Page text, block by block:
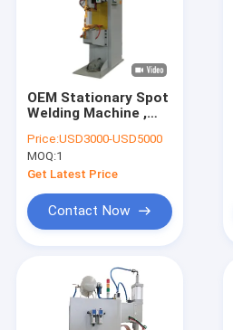
OEM Stationary Spot
Welding Machine ,
Nut Welding Machine
Price:USD3000-USD5000
MOQ:1
Get Latest Price
Contact Now